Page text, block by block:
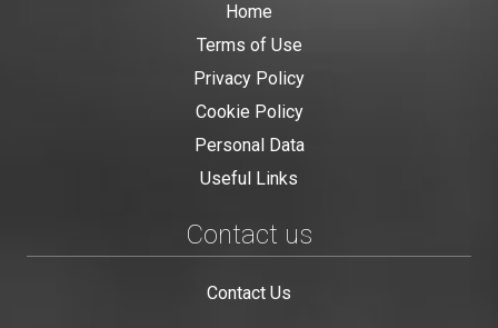
Home
Terms of Use
Privacy Policy
Cookie Policy
Personal Data
Useful Links
Contact us
Contact Us